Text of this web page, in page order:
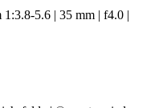
1:3.8-5.6 | 35 mm | f4.0 |